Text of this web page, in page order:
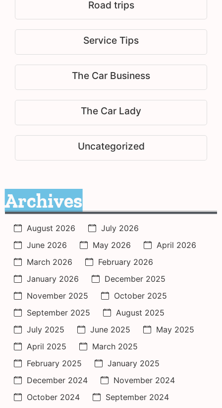
Road trips
Service Tips
The Car Business
The Car Lady
Uncategorized
Archives
August 2026
July 2026
June 2026
May 2026
April 2026
March 2026
February 2026
January 2026
December 2025
November 2025
October 2025
September 2025
August 2025
July 2025
June 2025
May 2025
April 2025
March 2025
February 2025
January 2025
December 2024
November 2024
October 2024
September 2024